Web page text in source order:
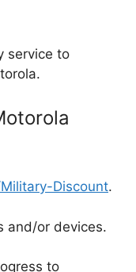
service to
Discount.
and/or devices.
to